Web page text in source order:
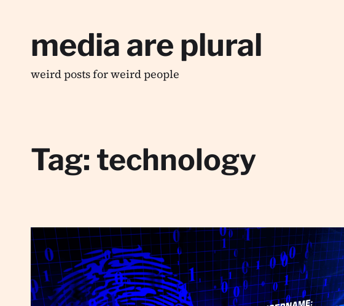
media are plural
weird posts for weird people
Tag: technology